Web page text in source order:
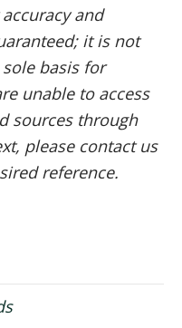
and
it is not
basis for
unable to access
sources through
please contact us
reference.